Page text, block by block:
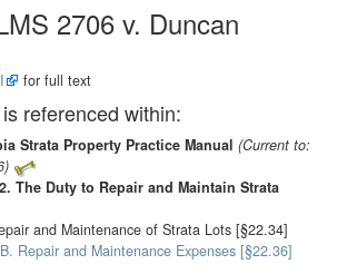
2706 v. Duncan
for full text
referenced within:
Strata Property Practice Manual (Current to:
The Duty to Repair and Maintain Strata
and Maintenance of Strata Lots [§22.34]
B. Repair and Maintenance Expenses [§22.36]